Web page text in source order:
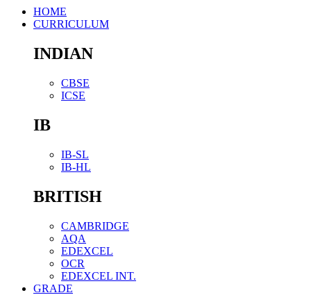
HOME
CURRICULUM
INDIAN
CBSE
ICSE
IB
IB-SL
IB-HL
BRITISH
CAMBRIDGE
AQA
EDEXCEL
OCR
EDEXCEL INT.
GRADE